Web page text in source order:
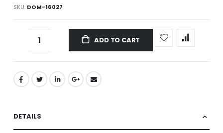
SKU DOM-16027
ADD TO CART
DETAILS